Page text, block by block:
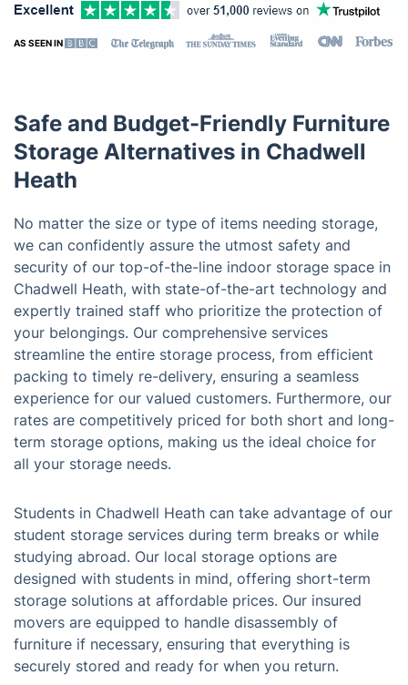
AS SEEN IN
Safe and Budget-Friendly Furniture
Storage Alternatives in Chadwell
Heath
No matter the size or type of items needing storage,
we can confidently assure the utmost safety and
security of our top-of-the-line indoor storage space in
Chadwell Heath, with state-of-the-art technology and
expertly trained staff who prioritize the protection of
your belongings. Our comprehensive services
streamline the entire storage process, from efficient
packing to timely re-delivery, ensuring a seamless
experience for our valued customers. Furthermore, our
rates are competitively priced for both short and long-
term storage options, making us the ideal choice for
all your storage needs.
Students in Chadwell Heath can take advantage of our
student storage services during term breaks or while
studying abroad. Our local storage options are
designed with students in mind, offering short-term
storage solutions at affordable prices. Our insured
movers are equipped to handle disassembly of
furniture if necessary, ensuring that everything is
securely stored and ready for when you return.